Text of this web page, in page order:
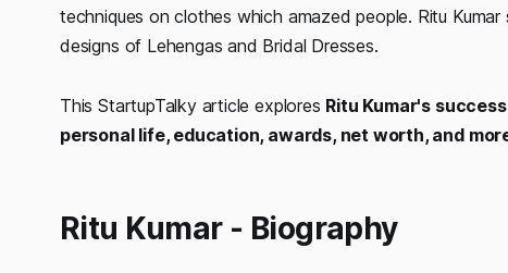
techniques on clothes which amazed people. Ritu
designs of Lehengas and Bridal Dresses.
This StartupTalky article explores Ritu Kumar's
personal life, education, awards, net worth, and
Ritu Kumar - Biography